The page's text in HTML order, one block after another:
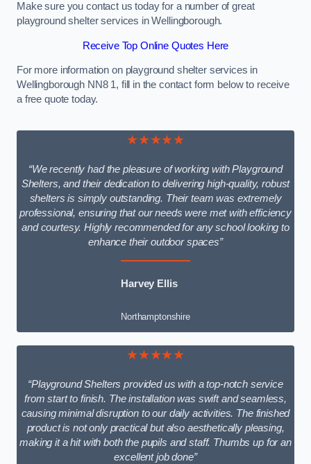
Make sure you contact us today for a number of great
playground shelter services in Wellingborough.
Receive Top Online Quotes Here
For more information on playground shelter services in
Wellingborough NN8 1, fill in the contact form below to receive
a free quote today.
★★★★★
“We recently had the pleasure of working with Playground
Shelters, and their dedication to delivering high-quality, robust
shelters is simply outstanding. Their team was extremely
professional, ensuring that our needs were met with efficiency
and courtesy. Highly recommended for any school looking to
enhance their outdoor spaces”
Harvey Ellis
Northamptonshire
★★★★★
“Playground Shelters provided us with a top-notch service
from start to finish. The installation was swift and seamless,
causing minimal disruption to our daily activities. The finished
product is not only practical but also aesthetically pleasing,
making it a hit with both the pupils and staff. Thumbs up for an
excellent job done”